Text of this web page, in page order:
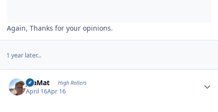
Again, Thanks for your opinions.
1 year later...
JoaMat High Rollers
April 16Apr 16